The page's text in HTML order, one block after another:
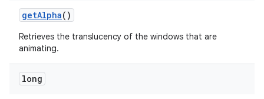
getAlpha()
Retrieves the translucency of the windows that are
animating.
long